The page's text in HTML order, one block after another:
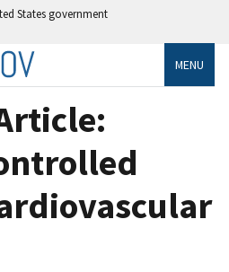
States government
MENU